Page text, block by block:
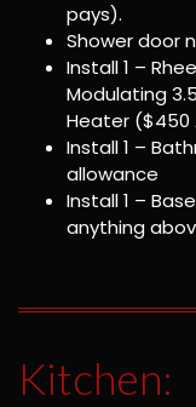
pays).
Shower door
Install 1 –
Modulating
Heater ($450
Install 1 –
allowance
Install 1 –
anything
Kitchen: